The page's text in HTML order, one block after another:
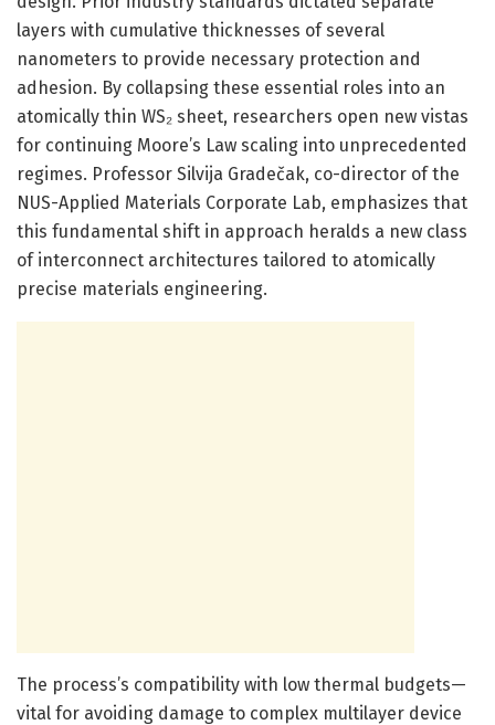
layers with cumulative thicknesses of several
nanometers to provide necessary protection and
adhesion. By collapsing these essential roles into an
atomically thin WS₂ sheet, researchers open new vistas
for continuing Moore’s Law scaling into unprecedented
regimes. Professor Silvija Gradečak, co-director of the
NUS-Applied Materials Corporate Lab, emphasizes that
this fundamental shift in approach heralds a new class
of interconnect architectures tailored to atomically
precise materials engineering.
The process’s compatibility with low thermal budgets—
vital for avoiding damage to complex multilayer device